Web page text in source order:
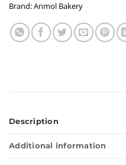
Brand:Anmol Bakery
Description
Additional information